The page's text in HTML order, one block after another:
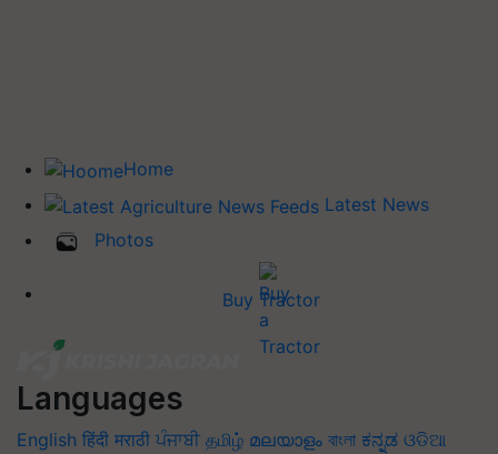
Home
Latest News
Photos
Buy Tractor
Languages
English हिंदी मराठी ਪੰਜਾਬੀ தமிழ் മലയാളം বাংলা ಕನ್ನಡ ଓଡିଆ